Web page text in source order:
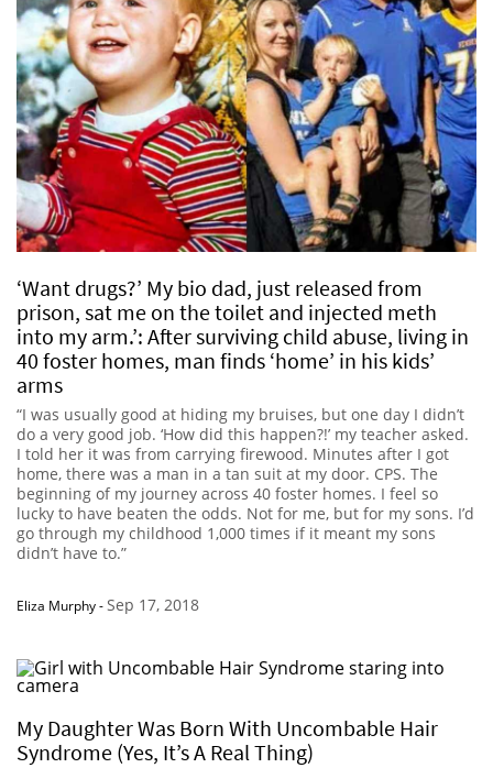
‘Want drugs?’ My bio dad, just released from
prison, sat me on the toilet and injected meth
into my arm.’: After surviving child abuse, living in
40 foster homes, man finds ‘home’ in his kids’
arms
“I was usually good at hiding my bruises, but one day I didn’t
do a very good job. ‘How did this happen?!’ my teacher asked.
I told her it was from carrying firewood. Minutes after I got
home, there was a man in a tan suit at my door. CPS. The
beginning of my journey across 40 foster homes. I feel so
lucky to have beaten the odds. Not for me, but for my sons. I’d
go through my childhood 1,000 times if it meant my sons
didn’t have to.”
Eliza Murphy-Sep 17, 2018
My Daughter Was Born With Uncombable Hair
Syndrome (Yes, It’s A Real Thing)